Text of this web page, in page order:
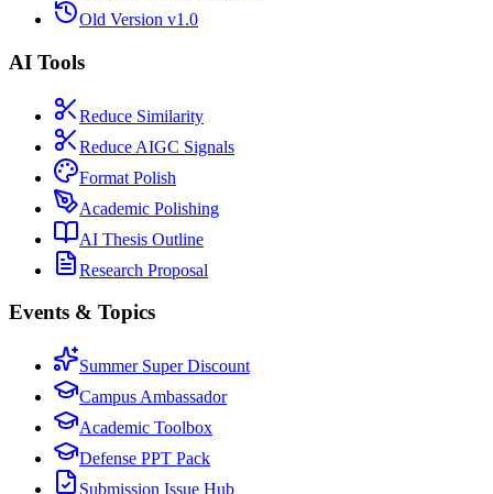
Old Version v1.0
AI Tools
Reduce Similarity
Reduce AIGC Signals
Format Polish
Academic Polishing
AI Thesis Outline
Research Proposal
Events & Topics
Summer Super Discount
Campus Ambassador
Academic Toolbox
Defense PPT Pack
Submission Issue Hub